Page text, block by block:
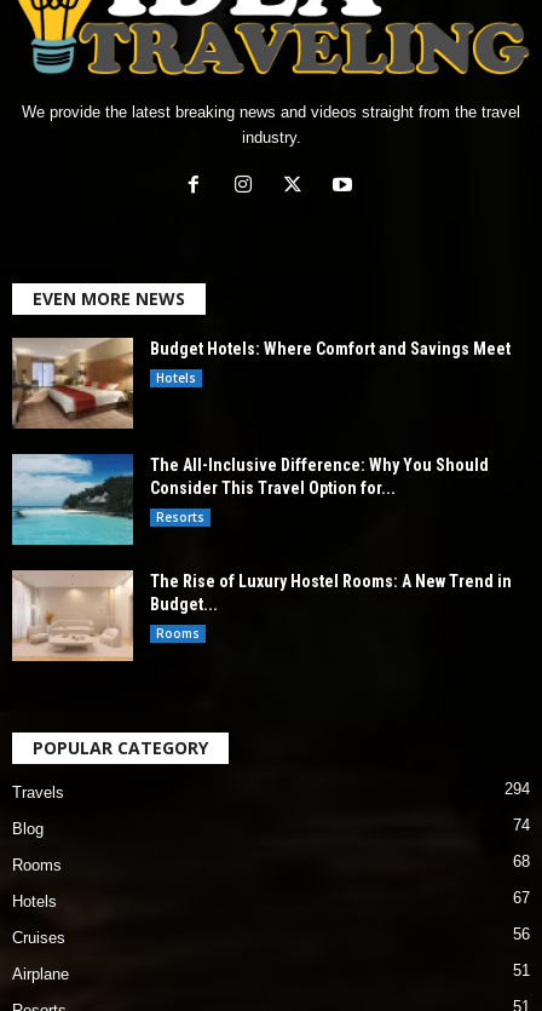
We provide the latest breaking news and videos straight from the travel
industry.
EVEN MORE NEWS
Budget Hotels: Where Comfort and Savings Meet
Hotels
The All-Inclusive Difference: Why You Should
Consider This Travel Option for...
Resorts
The Rise of Luxury Hostel Rooms: A New Trend in
Budget...
Rooms
POPULAR CATEGORY
Travels 294
Blog 74
Rooms 68
Hotels 67
Cruises 56
Airplane 51
51